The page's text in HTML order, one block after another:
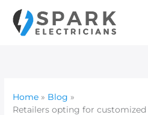
content
Home
Blog
Retailers opting for